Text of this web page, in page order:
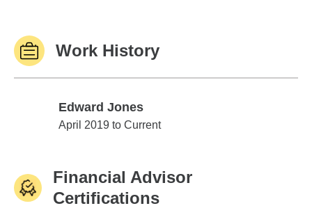
Work History
Edward Jones
Edward Jones
April 2019 to Current
Financial Advisor
Certifications